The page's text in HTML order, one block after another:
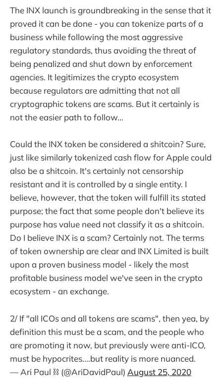
The INX launch is groundbreaking in the sense that it
proved it can be done - you can tokenize parts of a
business while following the most aggressive
regulatory standards, thus avoiding the threat of
being penalized and shut down by enforcement
agencies. It legitimizes the crypto ecosystem
because regulators are admitting that not all
cryptographic tokens are scams. But it certainly is
not the easier path to follow...
Could the INX token be considered a shitcoin? Sure,
just like similarly tokenized cash flow for Apple could
also be a shitcoin. It's certainly not censorship
resistant and it is controlled by a single entity. I
believe, however, that the token will fulfill its stated
purpose; the fact that some people don't believe its
purpose has value need not classify it as a shitcoin.
Do I believe INX is a scam? Certainly not. The terms
of token ownership are clear and INX Limited is built
upon a proven business model - likely the most
profitable business model we've seen in the crypto
ecosystem - an exchange.
2/ If "all ICOs and all tokens are scams", then yea, by
definition this must be a scam, and the people who
are promoting it now, but previously were anti-ICO,
must be hypocrites....but reality is more nuanced.
— Ari Paul ⛓️ (@AriDavidPaul) August 25, 2020